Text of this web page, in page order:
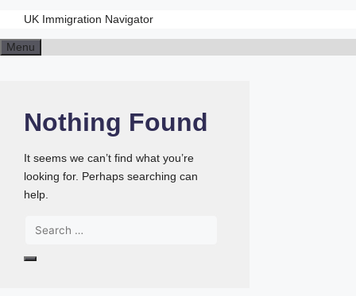
UK Immigration Navigator
Menu
Nothing Found
It seems we can’t find what you’re
looking for. Perhaps searching can
help.